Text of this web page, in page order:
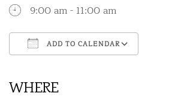
9:00 am - 11:00 am
ADD TO CALENDAR
WHERE